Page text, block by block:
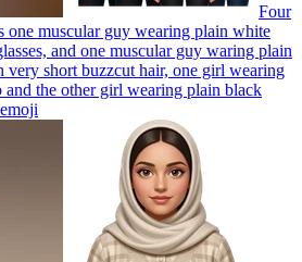
Four
one muscular guy wearing plain white
and one muscular guy waring plain
very short buzzcut hair, one girl wearing
and the other girl wearing plain black
emoji